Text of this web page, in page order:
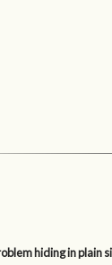
hiding in plain